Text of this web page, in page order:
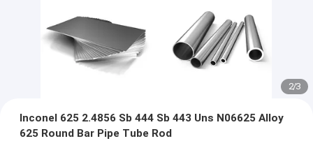
2/3
Inconel 625 2.4856 Sb 444 Sb 443 Uns N06625 Alloy
625 Round Bar Pipe Tube Rod